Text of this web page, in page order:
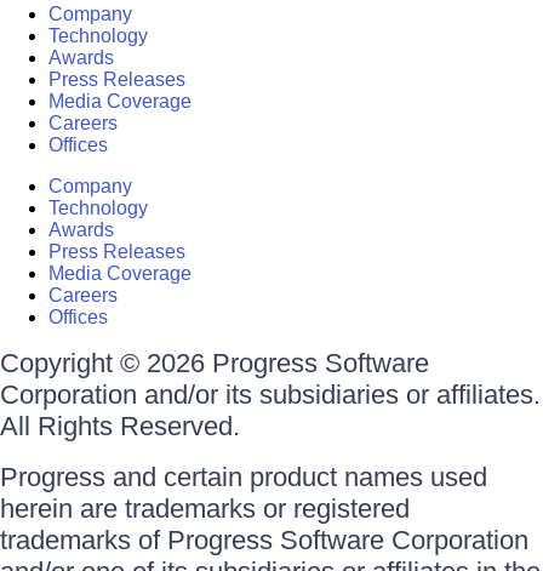
Company
Technology
Awards
Press Releases
Media Coverage
Careers
Offices
Company
Technology
Awards
Press Releases
Media Coverage
Careers
Offices
Copyright © 2026 Progress Software
Corporation and/or its subsidiaries or affiliates.
All Rights Reserved.
Progress and certain product names used
herein are trademarks or registered
trademarks of Progress Software Corporation